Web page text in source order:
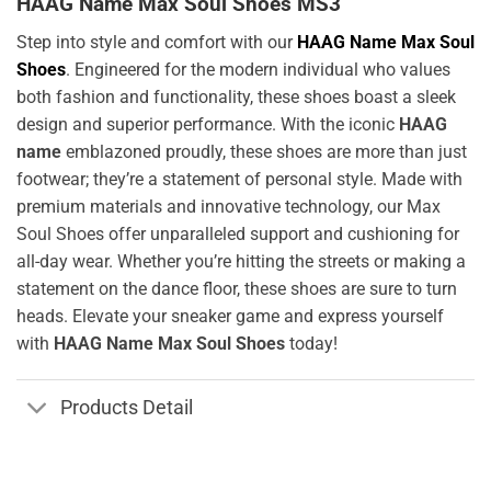
Step into style and comfort with our HAAG Name Max Soul
Shoes. Engineered for the modern individual who values
both fashion and functionality, these shoes boast a sleek
design and superior performance. With the iconic HAAG
name emblazoned proudly, these shoes are more than just
footwear; they’re a statement of personal style. Made with
premium materials and innovative technology, our Max
Soul Shoes offer unparalleled support and cushioning for
all-day wear. Whether you’re hitting the streets or making a
statement on the dance floor, these shoes are sure to turn
heads. Elevate your sneaker game and express yourself
with HAAG Name Max Soul Shoes today!
Products Detail